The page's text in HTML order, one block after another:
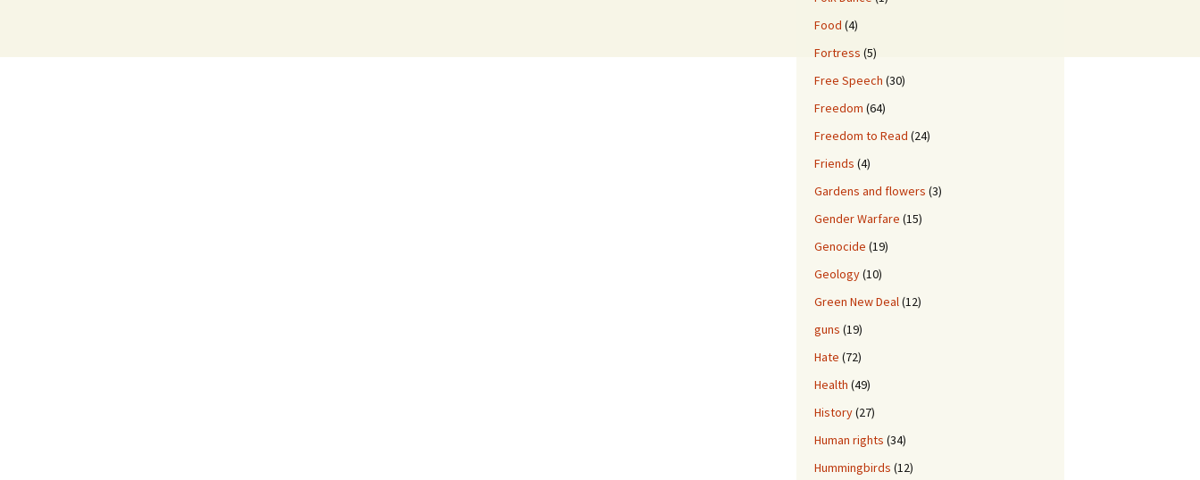
Food (4)
Fortress (5)
Free Speech (30)
Freedom (64)
Freedom to Read (24)
Friends (4)
Gardens and flowers (3)
Gender Warfare (15)
Genocide (19)
Geology(10)
Green New Deal(12)
guns (19)
Hate (72)
Health (49)
History(27)
Human rights (34)
Hummingbirds (12)